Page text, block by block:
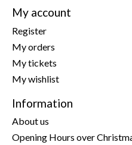
My account
Register
My orders
My tickets
My wishlist
Information
About us
Opening Hours over